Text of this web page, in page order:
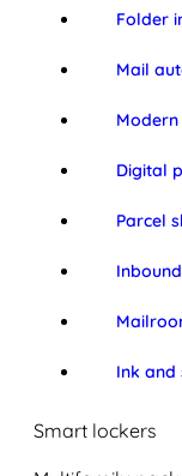
Folder
Mail
Digital
Parcel
Ink and
Smart lockers